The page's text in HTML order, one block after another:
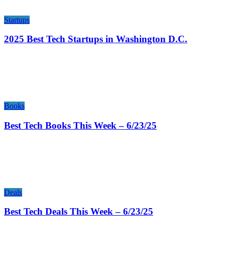
Startups
2025 Best Tech Startups in Washington D.C.
Books
Best Tech Books This Week – 6/23/25
Deals
Best Tech Deals This Week – 6/23/25